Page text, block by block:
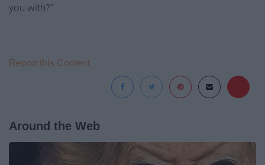
you with?"
Report this Content
Around the Web